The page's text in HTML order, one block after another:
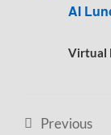
AI
Virtual
Previous